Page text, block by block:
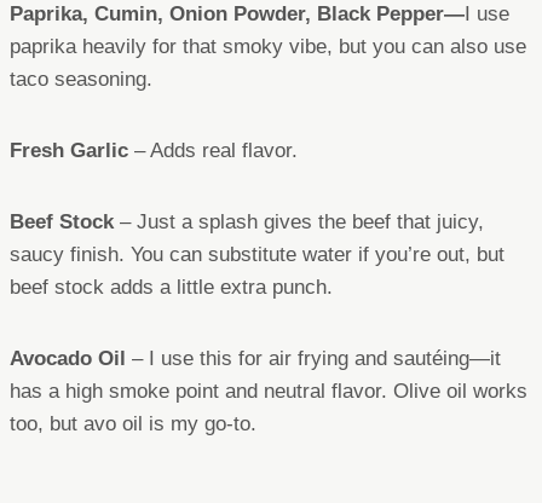
Paprika, Cumin, Onion Powder, Black Pepper—I use
paprika heavily for that smoky vibe, but you can also use
taco seasoning.
Fresh Garlic – Adds real flavor.
Beef Stock – Just a splash gives the beef that juicy,
saucy finish. You can substitute water if you’re out, but
beef stock adds a little extra punch.
Avocado Oil – I use this for air frying and sautéing—it
has a high smoke point and neutral flavor. Olive oil works
too, but avo oil is my go-to.